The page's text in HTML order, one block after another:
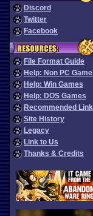
Discord
Twitter
Facebook
File Format Guide
Help: Non PC
Help: Win Games
Help: DOS Games
Recommended
Site History
Legacy
Link to Us
Thanks & Credits